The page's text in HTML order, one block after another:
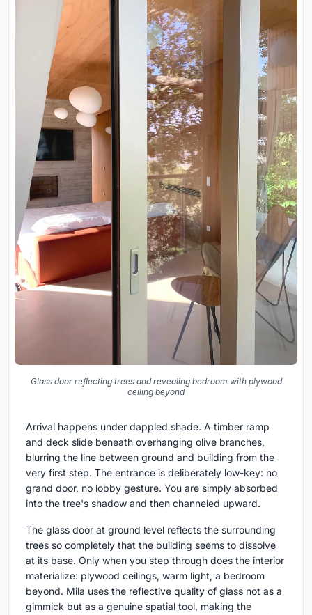
Glass door reflecting trees and revealing bedroom with plywood
ceiling beyond
Arrival happens under dappled shade. A timber ramp
and deck slide beneath overhanging olive branches,
blurring the line between ground and building from the
very first step. The entrance is deliberately low-key: no
grand door, no lobby gesture. You are simply absorbed
into the tree's shadow and then channeled upward.
The glass door at ground level reflects the surrounding
trees so completely that the building seems to dissolve
at its base. Only when you step through does the interior
materialize: plywood ceilings, warm light, a bedroom
beyond. Mila uses the reflective quality of glass not as a
gimmick but as a genuine spatial tool, making the